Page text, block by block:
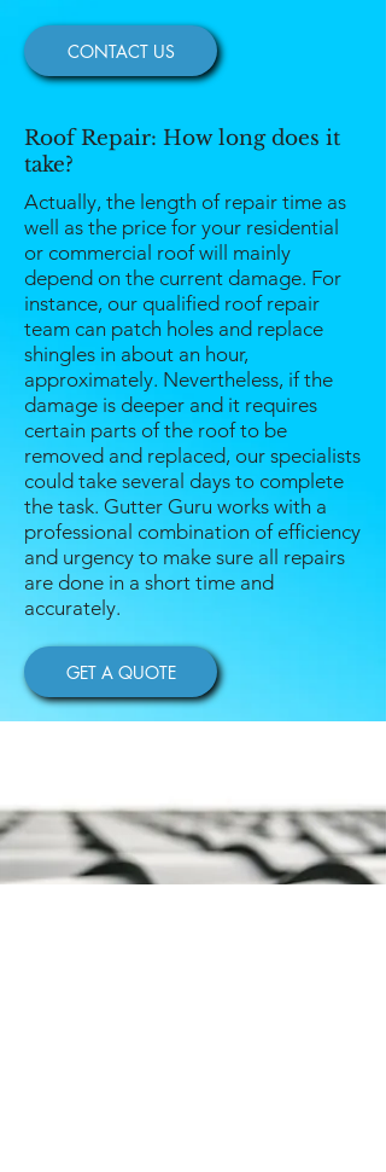
CONTACT US
Actually, the length of repair time as
well as the price for your residential
or commercial roof will mainly
depend on the current damage. For
instance, our qualified roof repair
team can patch holes and replace
shingles in about an hour,
approximately. Nevertheless, if the
damage is deeper and it requires
certain parts of the roof to be
removed and replaced, our specialists
could take several days to complete
the task. Gutter Guru works with a
professional combination of efficiency
and urgency to make sure all repairs
are done in a short time and
accurately.
Roof Repair: How long does it
take?
GET A QUOTE